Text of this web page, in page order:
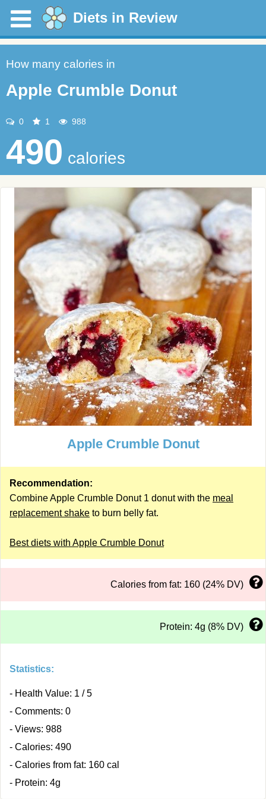
Diets in Review
How many calories in
Apple Crumble Donut
0 1 988
490 calories
Apple Crumble Donut
Recommendation:
Combine Apple Crumble Donut 1 donut with the meal
replacement shake to burn belly fat.
Best diets with Apple Crumble Donut
Calories from fat: 160 (24% DV)
Protein: 4g (8% DV)
Statistics:
- Health Value: 1 / 5
- Comments: 0
- Views: 988
- Calories: 490
- Calories from fat: 160 cal
- Protein: 4g